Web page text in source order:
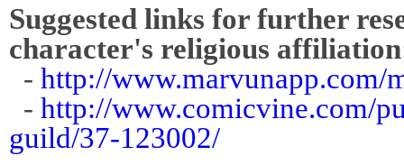
Suggested links for further
character's religious
- http://www.marvunapp.com/
- http://www.comicvine.com/
guild/37-123002/